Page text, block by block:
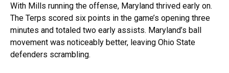
With Mills running the offense, Maryland thrived early on.
The Terps scored six points in the game’s opening three
minutes and totaled two early assists. Maryland’s ball
movement was noticeably better, leaving Ohio State
defenders scrambling.